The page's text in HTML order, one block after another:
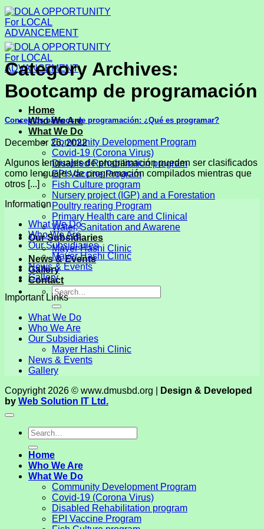
Skip
to
content
Home
Who We Are
What We Do
Community Development Program
Covid-19 (Corona Virus)
Disabled Rehabilitation program
EPI Vaccine Program
Fish Culture program
Nursery project (IGP) and a Forestation
Poultry rearing Program
Primary Health care and Clinical
Water, Sanitation and Awarene
Our Subsidiaries
Mayer Hashi Clinic
News & Events
Gallery
Contact
Category Archives:
Bootcamp de programación
Conceptos básicos de programación: ​¿Qué es programar?
December 26, 2022
Algunos lenguajes de programación pueden ser clasificados
como lenguajes de programación compilados mientras que
otros [...]
Information
What We Do
Who We Are
Our Subsidiaries
Mayer Hashi Clinic
News & Events
Gallery
Important Links
What We Do
Who We Are
Our Subsidiaries
Mayer Hashi Clinic
News & Events
Gallery
Copyright 2026 © www.dmusbd.org |
Design & Developed
by Web Solution IT Ltd.
Home
Who We Are
What We Do
Community Development Program
Covid-19 (Corona Virus)
Disabled Rehabilitation program
EPI Vaccine Program